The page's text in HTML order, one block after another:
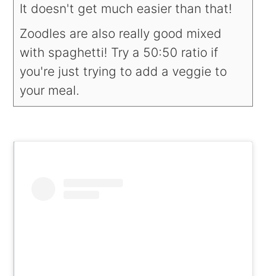
It doesn't get much easier than that!
Zoodles are also really good mixed
with spaghetti! Try a 50:50 ratio if
you're just trying to add a veggie to
your meal.